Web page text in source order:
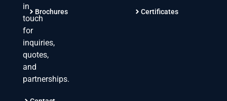
in
touch
for
inquiries,
quotes,
and
partnerships.
Brochures Certificates